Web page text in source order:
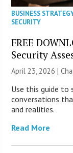
BUSINESS
SECURITY
FREE
Security
April 23, 2026 |
Use this guide to
conversations
and realities.
Read More